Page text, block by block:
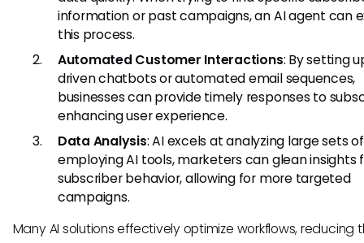
information or past campaigns, an AI agent can
this process.
Automated Customer Interactions: By setting
driven chatbots or automated email sequences,
businesses can provide timely responses to
enhancing user experience.
Data Analysis: AI excels at analyzing large sets
employing AI tools, marketers can glean insights
subscriber behavior, allowing for more targeted
campaigns.
Many AI solutions effectively optimize workflows, reducing